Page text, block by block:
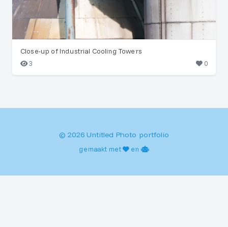
Close-up of Industrial Cooling Towers
3
0
© 2026 Untitled Photo portfolio
gemaakt met en